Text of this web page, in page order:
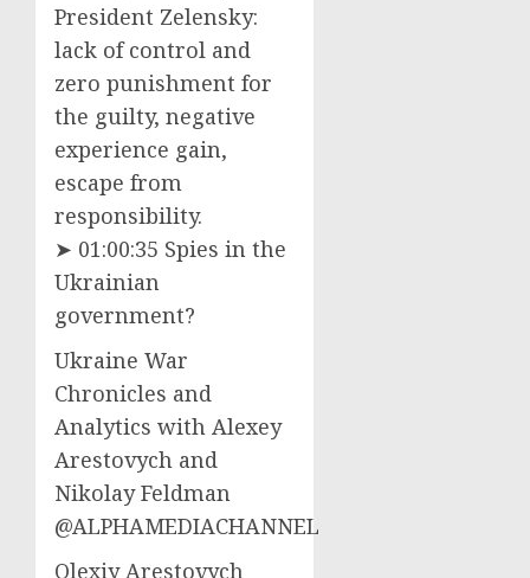
President Zelensky:
lack of control and
zero punishment for
the guilty, negative
experience gain,
escape from
responsibility.
➤ 01:00:35 Spies in the
Ukrainian
government?
Ukraine War
Chronicles and
Analytics with Alexey
Arestovych and
Nikolay Feldman
@ALPHAMEDIACHANNEL
Olexiy Arestovych